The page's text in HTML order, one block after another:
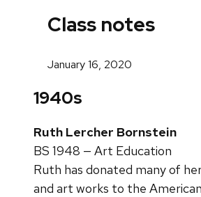
Class notes
January 16, 2020
1940s
Ruth Lercher Bornstein
BS 1948 — Art Education
Ruth has donated many of
and art works to the